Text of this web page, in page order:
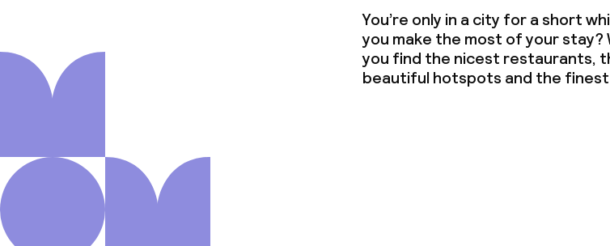
You’re only in a city for a short
you make the most of your stay?
you find the nicest restaurants,
beautiful hotspots and the